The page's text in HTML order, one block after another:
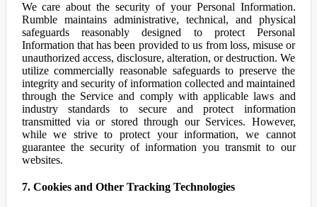
We care about the security of your Personal Information.
Rumble maintains administrative, technical, and physical
safeguards reasonably designed to protect Personal
Information that has been provided to us from loss, misuse or
unauthorized access, disclosure, alteration, or destruction. We
utilize commercially reasonable safeguards to preserve the
integrity and security of information collected and maintained
through the Service and comply with applicable laws and
industry standards to secure and protect information
transmitted via or stored through our Services. However,
while we strive to protect your information, we cannot
guarantee the security of information you transmit to our
websites.
7. Cookies and Other Tracking Technologies